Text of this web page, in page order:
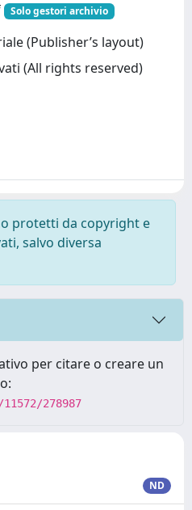
Solo gestori archivio
(Publisher’s layout)
(All rights reserved)
protetti da copyright e
salvo diversa
per citare o creare un
278987
ND